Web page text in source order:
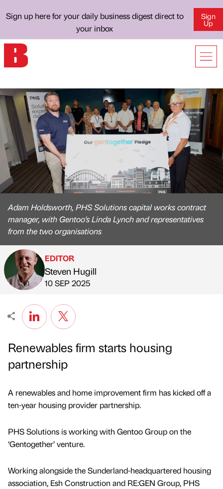
Sign up here for your daily business digest direct to
your inbox
Sign
Up
Adam Holdsworth, PHS Solutions capital works contract
manager, with Gentoo's Linda Lynch and representatives
from the two organisations
Published by
EDITOR
Steven Hugill
on
10 SEP 2025
Renewables firm starts housing
partnership
A renewables and home improvement firm has kicked off a
ten-year housing provider partnership.
PHS Solutions is working with Gentoo Group on the
‘Gentogether’ venture.
Working alongside the Sunderland-headquartered housing
association, Esh Construction and RE:GEN Group, PHS